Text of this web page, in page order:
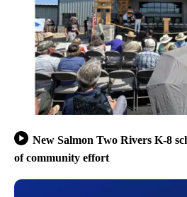
New Salmon Two Rivers K-8
of community effort